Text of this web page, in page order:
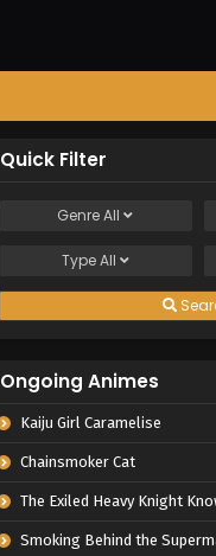
Quick Filter
GenreAll
TypeAll
Ongoing Animes
Kaiju Girl Caramelise
Chainsmoker Cat
The Exiled Heavy Knight Knows How to
Smoking Behind the Supermarket